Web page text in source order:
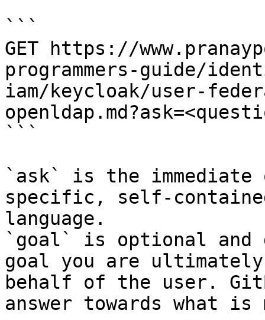
```
GET https://
programmers-guide/
iam/keycloak/user-
```
`ask` is the
specific, self-
language.
`goal` is optional and
goal you are
behalf of the user.
answer towards what